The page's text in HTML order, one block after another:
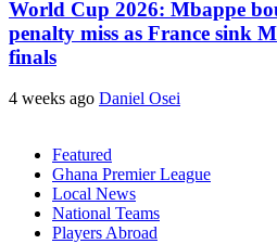
World Cup 2026: Mbappe
penalty miss as France sink
finals
4 weeks ago Daniel Osei
Featured
Ghana Premier League
Local News
National Teams
Players Abroad